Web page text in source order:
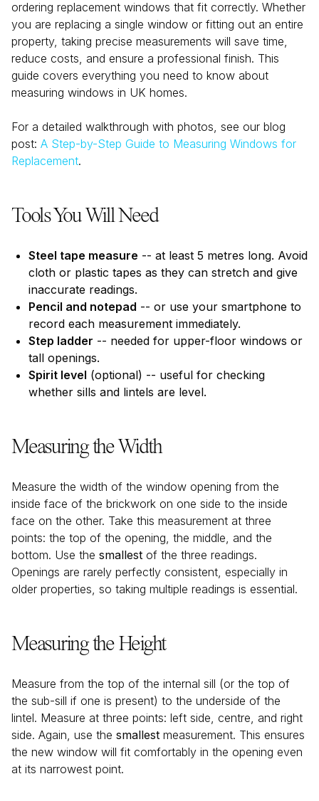
ordering replacement windows that fit correctly. Whether
you are replacing a single window or fitting out an entire
property, taking precise measurements will save time,
reduce costs, and ensure a professional finish. This
guide covers everything you need to know about
measuring windows in UK homes.
For a detailed walkthrough with photos, see our blog
post: A Step-by-Step Guide to Measuring Windows for
Replacement.
Tools You Will Need
Steel tape measure -- at least 5 metres long. Avoid
cloth or plastic tapes as they can stretch and give
inaccurate readings.
Pencil and notepad -- or use your smartphone to
record each measurement immediately.
Step ladder -- needed for upper-floor windows or
tall openings.
Spirit level (optional) -- useful for checking
whether sills and lintels are level.
Measuring the Width
Measure the width of the window opening from the
inside face of the brickwork on one side to the inside
face on the other. Take this measurement at three
points: the top of the opening, the middle, and the
bottom. Use the smallest of the three readings.
Openings are rarely perfectly consistent, especially in
older properties, so taking multiple readings is essential.
Measuring the Height
Measure from the top of the internal sill (or the top of
the sub-sill if one is present) to the underside of the
lintel. Measure at three points: left side, centre, and right
side. Again, use the smallest measurement. This ensures
the new window will fit comfortably in the opening even
at its narrowest point.